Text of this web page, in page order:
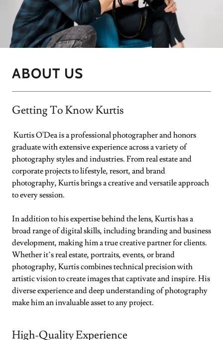
ABOUT US
Getting To Know Kurtis
Kurtis O'Dea is a professional photographer and honors
graduate with extensive experience across a variety of
photography styles and industries. From real estate and
corporate projects to lifestyle, resort, and brand
photography, Kurtis brings a creative and versatile approach
to every session.
In addition to his expertise behind the lens, Kurtis has a
broad range of digital skills, including branding and business
development, making him a true creative partner for clients.
Whether it’s real estate, portraits, events, or brand
photography, Kurtis combines technical precision with
artistic vision to create images that captivate and inspire. His
diverse experience and deep understanding of photography
make him an invaluable asset to any project.
High-Quality Experience